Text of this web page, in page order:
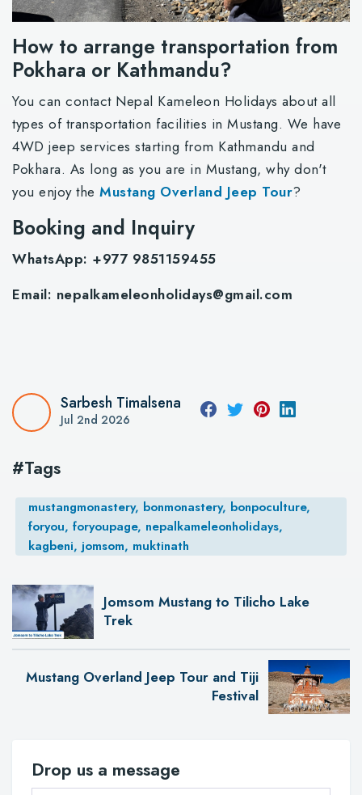
How to arrange transportation from
Pokhara or Kathmandu?
You can contact Nepal Kameleon Holidays about all
types of transportation facilities in Mustang. We have
4WD jeep services starting from Kathmandu and
Pokhara. As long as you are in Mustang, why don't
you enjoy the Mustang Overland Jeep Tour?
Booking and Inquiry
WhatsApp: +977 9851159455
Email: nepalkameleonholidays@gmail.com
Sarbesh Timalsena
Jul 2nd 2026
#Tags
mustangmonastery, bonmonastery, bonpoculture,
foryou, foryoupage, nepalkameleonholidays,
kagbeni, jomsom, muktinath
Jomsom Mustang to Tilicho Lake
Trek
Mustang Overland Jeep Tour and Tiji
Festival
Drop us a message